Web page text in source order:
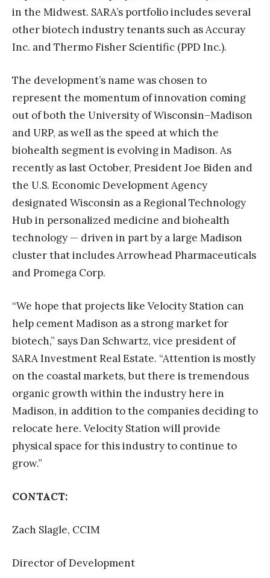
in the Midwest. SARA’s portfolio includes several
other biotech industry tenants such as Accuray
Inc. and Thermo Fisher Scientific (PPD Inc.).
The development’s name was chosen to
represent the momentum of innovation coming
out of both the University of Wisconsin–Madison
and URP, as well as the speed at which the
biohealth segment is evolving in Madison. As
recently as last October, President Joe Biden and
the U.S. Economic Development Agency
designated Wisconsin as a Regional Technology
Hub in personalized medicine and biohealth
technology — driven in part by a large Madison
cluster that includes Arrowhead Pharmaceuticals
and Promega Corp.
“We hope that projects like Velocity Station can
help cement Madison as a strong market for
biotech,” says Dan Schwartz, vice president of
SARA Investment Real Estate. “Attention is mostly
on the coastal markets, but there is tremendous
organic growth within the industry here in
Madison, in addition to the companies deciding to
relocate here. Velocity Station will provide
physical space for this industry to continue to
grow.”
CONTACT:
Zach Slagle, CCIM
Director of Development